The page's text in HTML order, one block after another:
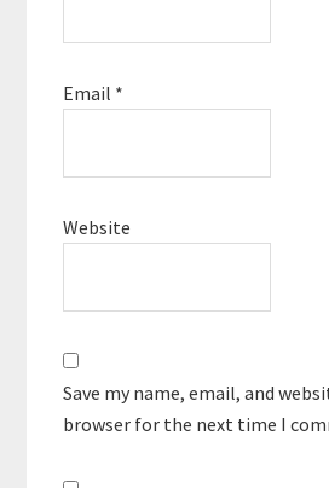
Email *
Website
Save my name, email, and
browser for the next time I